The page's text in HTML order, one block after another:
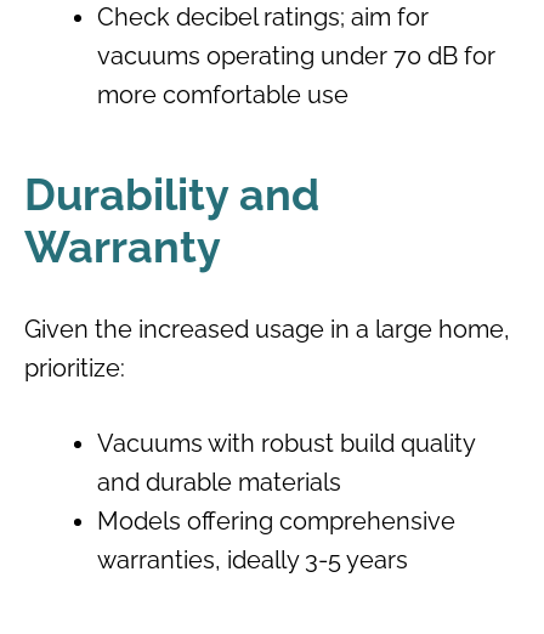
Check decibel ratings; aim for
vacuums operating under 70 dB for
more comfortable use
Durability and
Warranty
Given the increased usage in a large home,
prioritize:
Vacuums with robust build quality
and durable materials
Models offering comprehensive
warranties, ideally 3-5 years